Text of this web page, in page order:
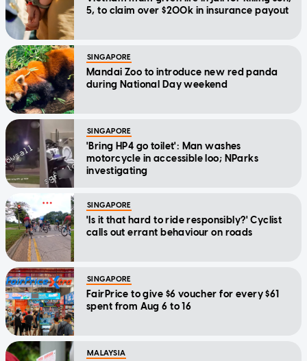
5, to claim over $200k in insurance payout
SINGAPORE
Mandai Zoo to introduce new red panda
during National Day weekend
SINGAPORE
'Bring HP4 go toilet': Man washes
motorcycle in accessible loo; NParks
investigating
SINGAPORE
'Is it that hard to ride responsibly?' Cyclist
calls out errant behaviour on roads
SINGAPORE
FairPrice to give $6 voucher for every $61
spent from Aug 6 to 16
MALAYSIA